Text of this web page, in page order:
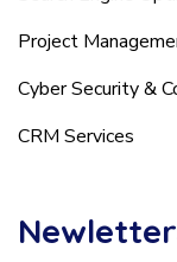
Project
Cyber Security &
CRM Services